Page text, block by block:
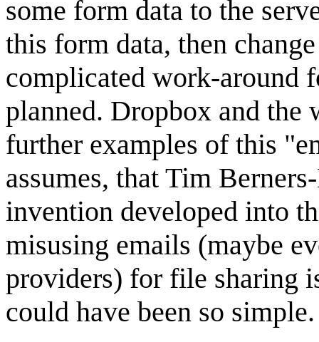
some form data to the
this form data, then
complicated work-around
planned. Dropbox and the
further examples of this
assumes, that Tim
invention developed into
misusing emails (maybe
providers) for file sharing
could have been so simple.